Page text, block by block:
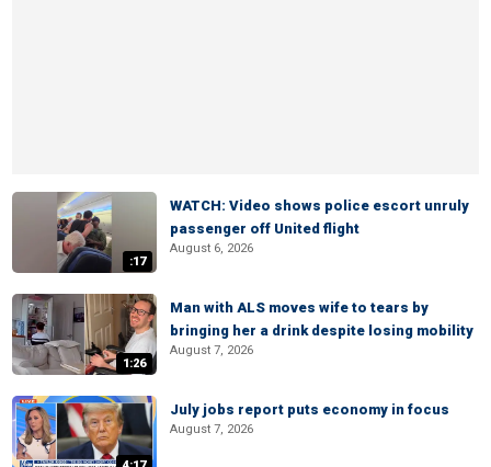
:17
WATCH: Video shows police escort unruly
passenger off United flight
August 6, 2026
1:26
Man with ALS moves wife to tears by
bringing her a drink despite losing mobility
August 7, 2026
July jobs report puts economy in focus
August 7, 2026